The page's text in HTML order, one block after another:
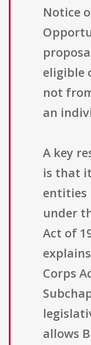
Notice
eligible
not
an
A key
is that
entities
under
Act of
Corps
allows